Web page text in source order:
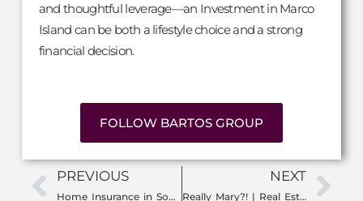
and thoughtful leverage—an Investment in Marco
Island can be both a lifestyle choice and a strong
financial decision.
FOLLOW BARTOS GROUP
PREVIOUS
Home Insurance in Southwest Florida: What You Need to Know to Protect Your Property
NEXT
Really Mary?! | Real Estate in 2025: What’s Changed & What’s Next for the Market